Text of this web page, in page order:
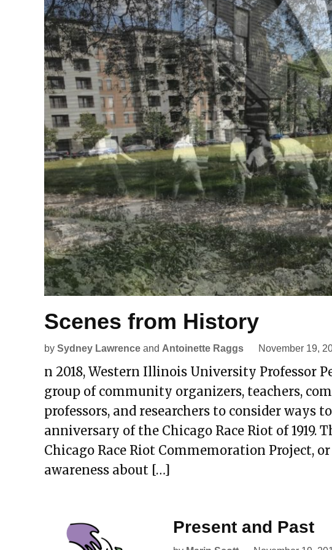
Scenes from History
by Sydney Lawrence and Antoinette Raggs November 19,
n 2018, Western Illinois University Professor
group of community organizers, teachers,
professors, and researchers to consider ways
anniversary of the Chicago Race Riot of 1919.
Chicago Race Riot Commemoration Project, or
awareness about […]
Present and Past